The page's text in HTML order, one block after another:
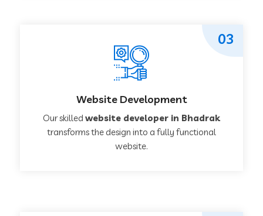
Website Development
Our skilled website developer in Bhadrak
transforms the design into a fully functional
website.
03